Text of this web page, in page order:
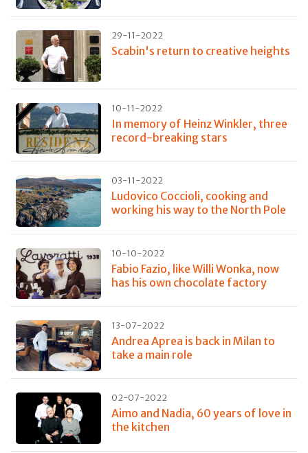
29-11-2022
Scabin's return to creative heights
10-11-2022
In memory of Heinz Winkler, three
record-breaking stars
03-11-2022
Ludovico Coccioli, cooking and
working his way to the North Pole
10-10-2022
Fabio Fazio, like Willi Wonka, now
has his own chocolate factory
13-07-2022
Andrea Aprea is back in Milan to
take a main role
02-07-2022
Aimo and Nadia, 60 years of love in
the kitchen